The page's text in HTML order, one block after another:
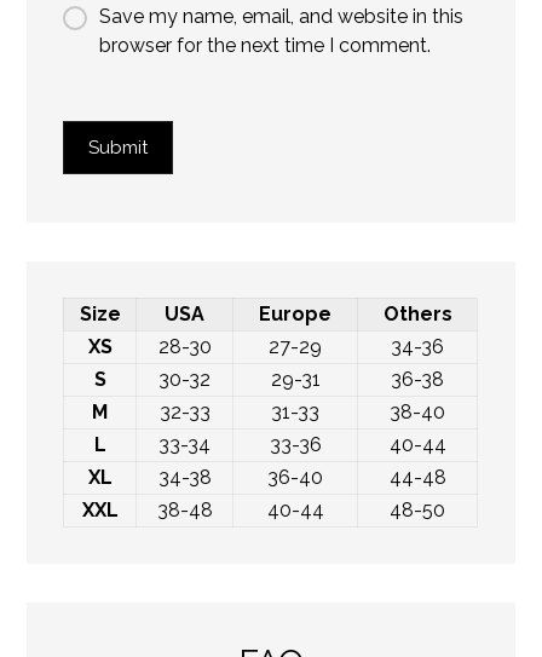
Save my name, email, and website in this
browser for the next time I comment.
Submit
Size USA Europe
Others
XS
28-30 27-29
34-36
S
30-32 29-31
36-38
M
32-33 31-33
38-40
L
33-34 33-36
40-44
XL
34-38 36-40
44-48
XXL
38-48 40-44 48-50